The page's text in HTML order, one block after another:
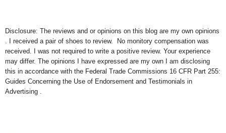
Disclosure: The reviews and or opinions on this blog are my own opinions
. I received a pair of shoes to review. No monitory compensation was
received. I was not required to write a positive review. Your experience
may differ. The opinions I have expressed are my own I am disclosing
this in accordance with the Federal Trade Commissions 16 CFR Part 255:
Guides Concerning the Use of Endorsement and Testimonials in
Advertising .